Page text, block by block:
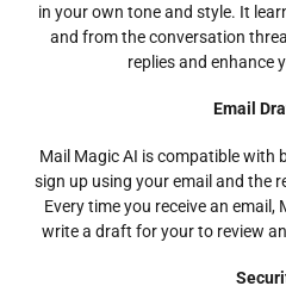
in your own tone and style. It
and from the conversation
replies and enhance
Email
Mail Magic AI is compatible with
sign up using your email and the
Every time you receive an
write a draft for your to review